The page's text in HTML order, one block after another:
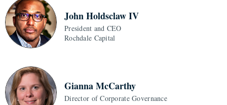
John Holdsclaw IV
President and CEO
Rochdale Capital
Gianna McCarthy
Director of Corporate Governance